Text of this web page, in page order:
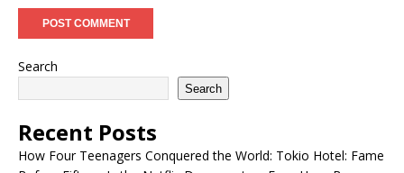
Search
Search
Recent Posts
How Four Teenagers Conquered the World: Tokio Hotel: Fame